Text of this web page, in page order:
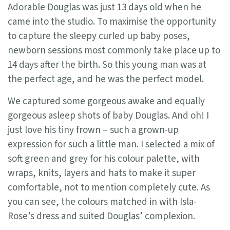
Adorable Douglas was just 13 days old when he
came into the studio. To maximise the opportunity
to capture the sleepy curled up baby poses,
newborn sessions most commonly take place up to
14 days after the birth. So this young man was at
the perfect age, and he was the perfect model.
We captured some gorgeous awake and equally
gorgeous asleep shots of baby Douglas. And oh! I
just love his tiny frown – such a grown-up
expression for such a little man. I selected a mix of
soft green and grey for his colour palette, with
wraps, knits, layers and hats to make it super
comfortable, not to mention completely cute. As
you can see, the colours matched in with Isla-
Rose’s dress and suited Douglas’ complexion.